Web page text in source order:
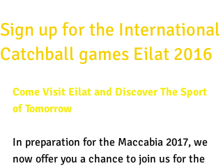
Sign up for the International
Catchball games Eilat 2016
Come Visit Eilat and Discover The Sport
of Tomorrow
In preparation for the Maccabia 2017, we
now offer you a chance to join us for the